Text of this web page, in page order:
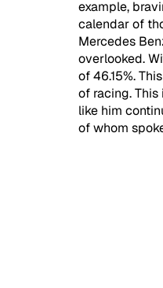
example,
calendar of
Mercedes
overlooked.
of 46.15%.
of racing.
like him
of whom